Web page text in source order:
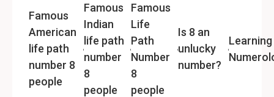
Famous
American
life path
number 8
people
Famous
Indian
life path
number
8
people
Famous
Life
Path
Number
8
people
Is 8 an
unlucky
number?
Learning